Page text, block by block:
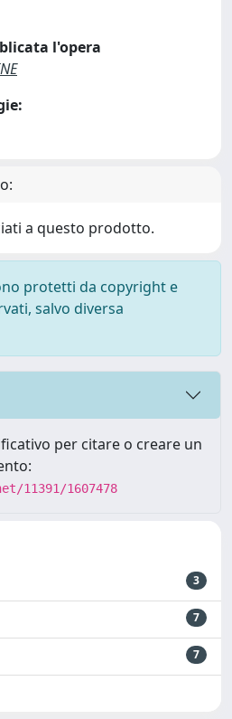
l'opera
a questo prodotto.
protetti da copyright e
salvo diversa
per citare o creare un
11391/1607478
3
7
7